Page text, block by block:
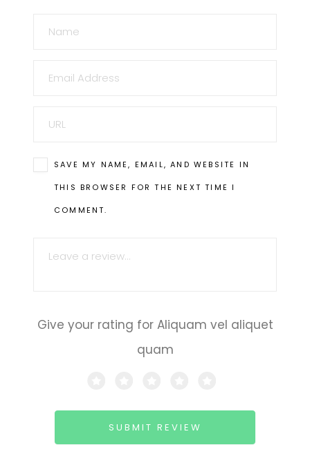
SAVE MY NAME, EMAIL, AND WEBSITE IN
THIS BROWSER FOR THE NEXT TIME I
COMMENT.
Give your rating for Aliquam vel aliquet
quam
SUBMIT REVIEW